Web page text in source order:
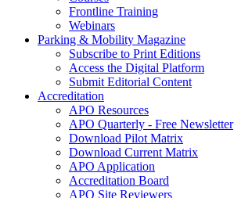
Frontline Training
Webinars
Parking & Mobility Magazine
Subscribe to Print Editions
Access the Digital Platform
Submit Editorial Content
Accreditation
APO Resources
APO Quarterly - Free Newsletter
Download Pilot Matrix
Download Current Matrix
APO Application
Accreditation Board
APO Site Reviewers